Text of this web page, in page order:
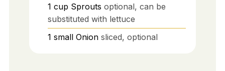
1 cup Sprouts optional, can be
substituted with lettuce
1 small Onion sliced, optional